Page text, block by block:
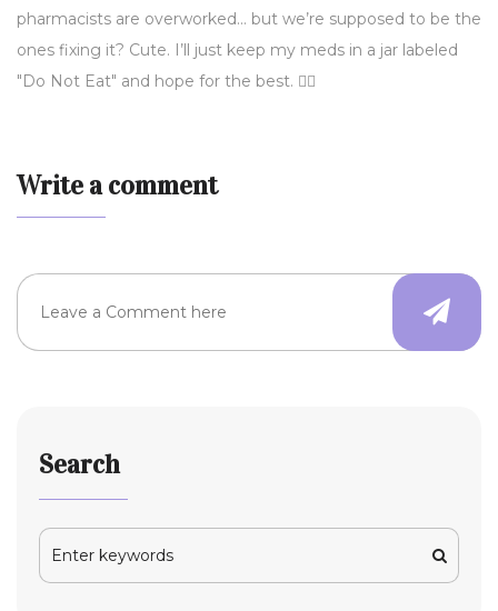
pharmacists are overworked… but we’re supposed to be the
ones fixing it? Cute. I’ll just keep my meds in a jar labeled
"Do Not Eat" and hope for the best. 🤷‍♀️
Write a comment
Search